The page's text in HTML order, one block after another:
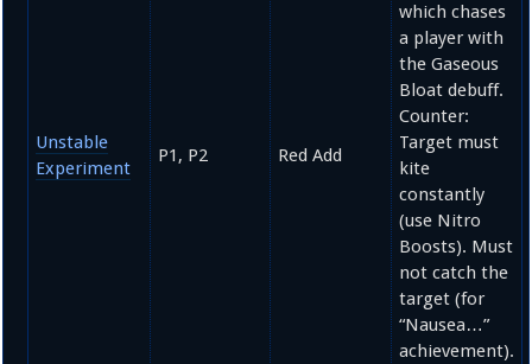
Unstable
Experiment
P1, P2 Red Add
which chases
a player with
the Gaseous
Bloat debuff.
Counter:
Target must
kite
constantly
(use Nitro
Boosts). Must
not catch the
target (for
“Nausea…”
achievement).